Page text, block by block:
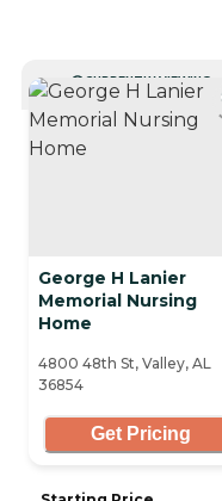
CURRENTLY VIEWING
George H Lanier
Memorial Nursing
Home
4800 48th St, Valley, AL
36854
Get Pricing